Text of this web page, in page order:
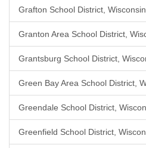
Grafton School District, Wisconsin
Granton Area School District,
Grantsburg School District,
Green Bay Area School District,
Greendale School District,
Greenfield School District,